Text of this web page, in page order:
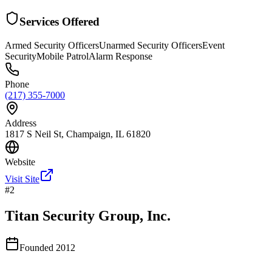
Services Offered
Armed Security OfficersUnarmed Security OfficersEvent
SecurityMobile PatrolAlarm Response
Phone
(217) 355-7000
Address
1817 S Neil St, Champaign, IL 61820
Website
Visit Site
#2
Titan Security Group, Inc.
Founded 2012